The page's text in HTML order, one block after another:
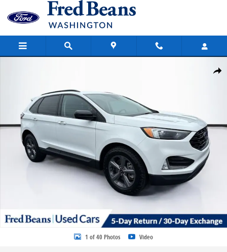
Skip to main content
Share
1 of 40 Photos Video